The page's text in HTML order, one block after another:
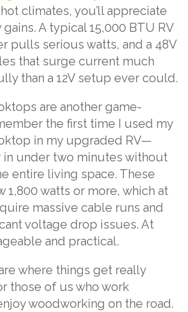
climates, you’ll appreciate
A typical 15,000 BTU RV
pulls serious watts, and a 48V
that surge current much
than a 12V setup ever could.
are another game-
the first time I used my
in my upgraded RV—
in under two minutes without
entire living space. These
1,800 watts or more, which at
massive cable runs and
voltage drop issues. At
and practical.
where things get really
those of us who work
woodworking on the road.